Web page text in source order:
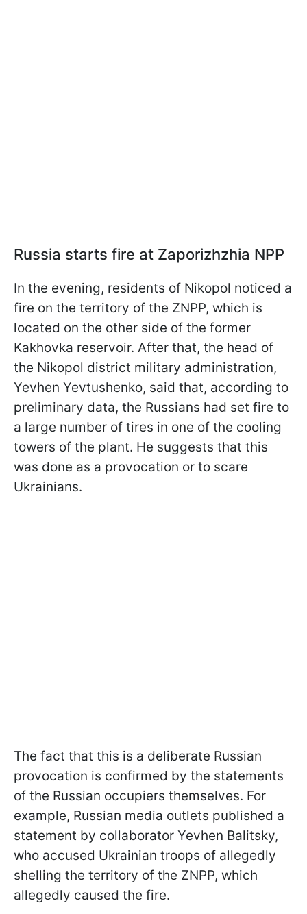
Russia starts fire at Zaporizhzhia NPP
In the evening, residents of Nikopol noticed a
fire on the territory of the ZNPP, which is
located on the other side of the former
Kakhovka reservoir. After that, the head of
the Nikopol district military administration,
Yevhen Yevtushenko, said that, according to
preliminary data, the Russians had set fire to
a large number of tires in one of the cooling
towers of the plant. He suggests that this
was done as a provocation or to scare
Ukrainians.
The fact that this is a deliberate Russian
provocation is confirmed by the statements
of the Russian occupiers themselves. For
example, Russian media outlets published a
statement by collaborator Yevhen Balitsky,
who accused Ukrainian troops of allegedly
shelling the territory of the ZNPP, which
allegedly caused the fire.